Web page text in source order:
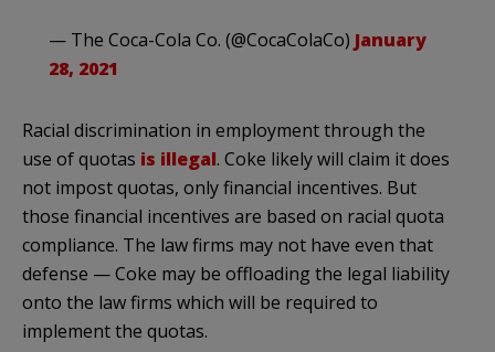
— The Coca-Cola Co. (@CocaColaCo) January
28, 2021
Racial discrimination in employment through the
use of quotas is illegal. Coke likely will claim it does
not impost quotas, only financial incentives. But
those financial incentives are based on racial quota
compliance. The law firms may not have even that
defense — Coke may be offloading the legal liability
onto the law firms which will be required to
implement the quotas.